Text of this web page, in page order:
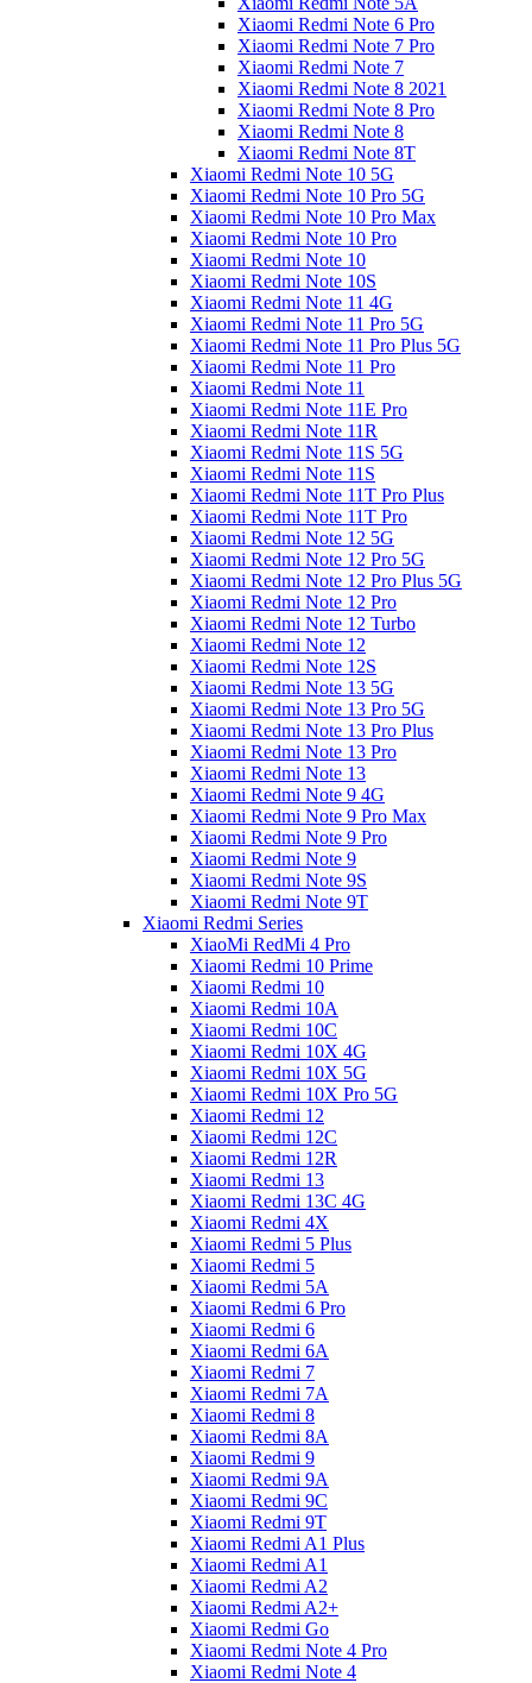
Xiaomi Redmi Note 6 Pro
Xiaomi Redmi Note 7 Pro
Xiaomi Redmi Note 7
Xiaomi Redmi Note 8 2021
Xiaomi Redmi Note 8 Pro
Xiaomi Redmi Note 8
Xiaomi Redmi Note 8T
Xiaomi Redmi Note 10 5G
Xiaomi Redmi Note 10 Pro 5G
Xiaomi Redmi Note 10 Pro Max
Xiaomi Redmi Note 10 Pro
Xiaomi Redmi Note 10
Xiaomi Redmi Note 10S
Xiaomi Redmi Note 11 4G
Xiaomi Redmi Note 11 Pro 5G
Xiaomi Redmi Note 11 Pro Plus 5G
Xiaomi Redmi Note 11 Pro
Xiaomi Redmi Note 11
Xiaomi Redmi Note 11E Pro
Xiaomi Redmi Note 11R
Xiaomi Redmi Note 11S 5G
Xiaomi Redmi Note 11S
Xiaomi Redmi Note 11T Pro Plus
Xiaomi Redmi Note 11T Pro
Xiaomi Redmi Note 12 5G
Xiaomi Redmi Note 12 Pro 5G
Xiaomi Redmi Note 12 Pro Plus 5G
Xiaomi Redmi Note 12 Pro
Xiaomi Redmi Note 12 Turbo
Xiaomi Redmi Note 12
Xiaomi Redmi Note 12S
Xiaomi Redmi Note 13 5G
Xiaomi Redmi Note 13 Pro 5G
Xiaomi Redmi Note 13 Pro Plus
Xiaomi Redmi Note 13 Pro
Xiaomi Redmi Note 13
Xiaomi Redmi Note 9 4G
Xiaomi Redmi Note 9 Pro Max
Xiaomi Redmi Note 9 Pro
Xiaomi Redmi Note 9
Xiaomi Redmi Note 9S
Xiaomi Redmi Note 9T
Xiaomi Redmi Series
XiaoMi RedMi 4 Pro
Xiaomi Redmi 10 Prime
Xiaomi Redmi 10
Xiaomi Redmi 10A
Xiaomi Redmi 10C
Xiaomi Redmi 10X 4G
Xiaomi Redmi 10X 5G
Xiaomi Redmi 10X Pro 5G
Xiaomi Redmi 12
Xiaomi Redmi 12C
Xiaomi Redmi 12R
Xiaomi Redmi 13
Xiaomi Redmi 13C 4G
Xiaomi Redmi 4X
Xiaomi Redmi 5 Plus
Xiaomi Redmi 5
Xiaomi Redmi 5A
Xiaomi Redmi 6 Pro
Xiaomi Redmi 6
Xiaomi Redmi 6A
Xiaomi Redmi 7
Xiaomi Redmi 7A
Xiaomi Redmi 8
Xiaomi Redmi 8A
Xiaomi Redmi 9
Xiaomi Redmi 9A
Xiaomi Redmi 9C
Xiaomi Redmi 9T
Xiaomi Redmi A1 Plus
Xiaomi Redmi A1
Xiaomi Redmi A2
Xiaomi Redmi A2+
Xiaomi Redmi Go
Xiaomi Redmi Note 4 Pro
Xiaomi Redmi Note 4